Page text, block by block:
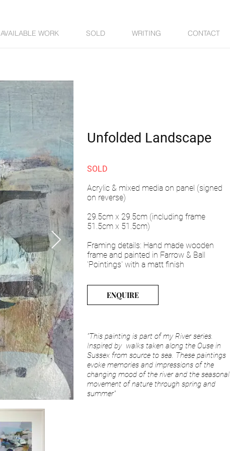
Unfolded Landscape
SOLD
Acrylic & mixed media on panel (signed
on reverse)
29.5cm x 29.5cm (including frame
51.5cm x 51.5cm)
Framing details: Hand made wooden
frame and painted in Farrow & Ball
'Pointings' with a matt finish
ENQUIRE
"This painting is part of my River series.
Inspired by walks taken along the Ouse in
Sussex from source to sea. These paintings
evoke memories and impressions of the
changing mood of the river and the seasonal
movement of nature through spring and
summer"
AVAILABLE WORK SOLD WRITING CONTACT